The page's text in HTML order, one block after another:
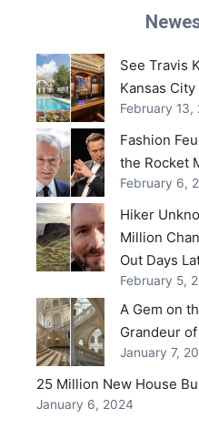
See Travis
Kansas City
February 13,
Fashion
the Rocket
February 6,
Hiker
Million
Out Days
February 5,
A Gem on
Grandeur of
January 7,
25 Million New House
January 6, 2024